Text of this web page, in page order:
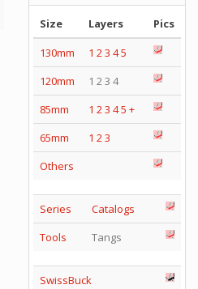
Size Layers
Pics
130mm
1 23 45
120mm
1 2 3 4
85mm
1 23 45 +
65mm
1 23
Others
Series
Catalogs
Tools
Tangs
SwissBuck